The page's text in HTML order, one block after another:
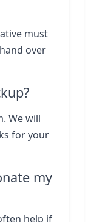
must
over
We will
for your
my
help if